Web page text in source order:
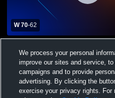
W 70-62
School Mens Varsity
We process your personal
improve our sites and service,
campaigns and to provide
advertising. By clicking the
exercise your privacy rights. For